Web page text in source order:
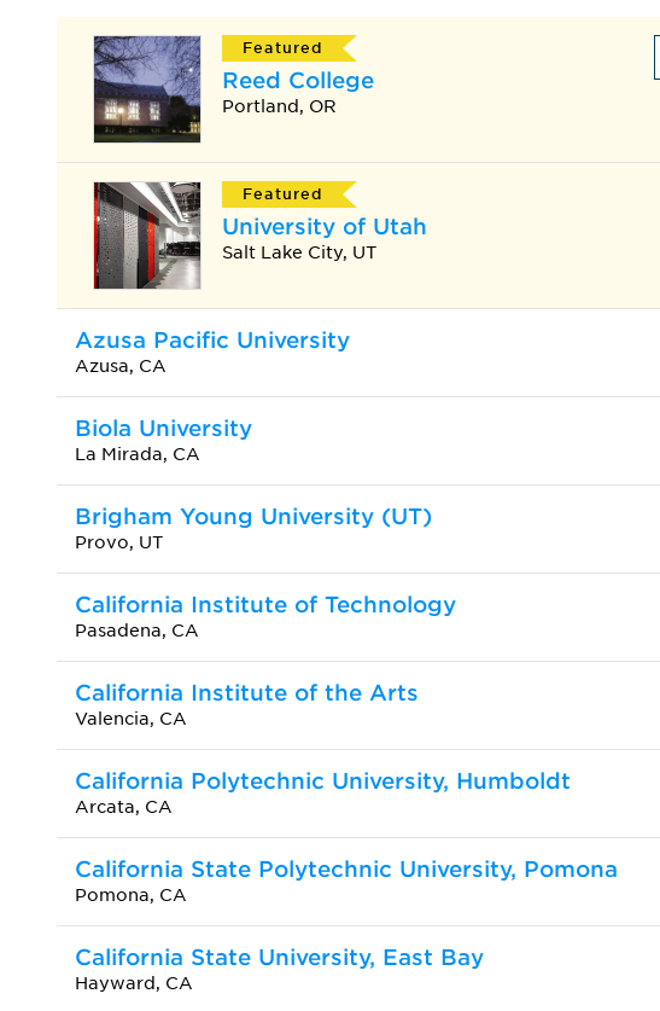
Featured
Reed College
Portland, OR
Featured
University of Utah
Salt Lake City, UT
Azusa Pacific University
Azusa, CA
Biola University
La Mirada, CA
Brigham Young University (UT)
Provo, UT
California Institute of Technology
Pasadena, CA
California Institute of the Arts
Valencia, CA
California Polytechnic University, Humboldt
Arcata, CA
California State Polytechnic University, Pomona
Pomona, CA
California State University, East Bay
Hayward, CA